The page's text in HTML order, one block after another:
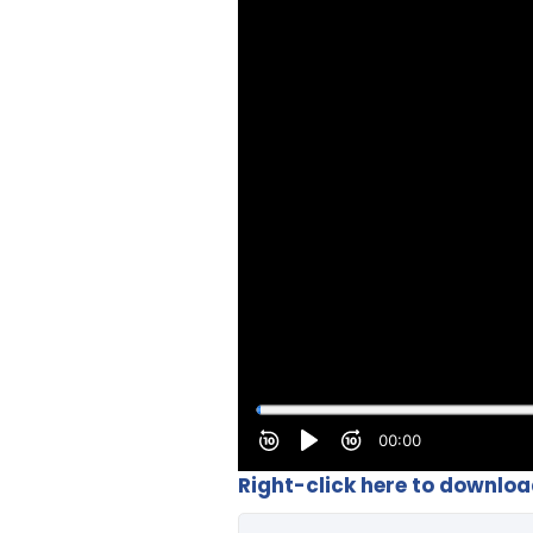
Right-click here to